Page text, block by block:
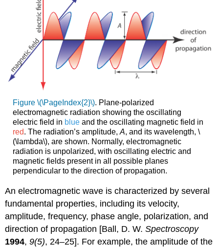
Figure \(\PageIndex{2}\). Plane-polarized
electromagnetic radiation showing the oscillating
electric field in blue and the oscillating magnetic field in
red. The radiation’s amplitude, A, and its wavelength, \
(\lambda\), are shown. Normally, electromagnetic
radiation is unpolarized, with oscillating electric and
magnetic fields present in all possible planes
perpendicular to the direction of propagation.
An electromagnetic wave is characterized by several
fundamental properties, including its velocity,
amplitude, frequency, phase angle, polarization, and
direction of propagation [Ball, D. W.Spectroscopy
1994,9(5), 24–25]. For example, the amplitude of the